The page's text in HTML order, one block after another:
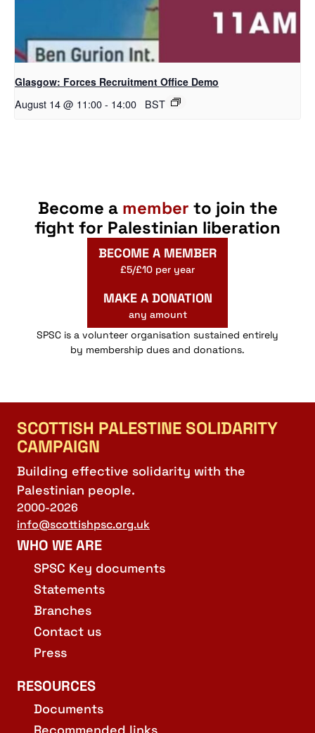
Glasgow: Forces Recruitment Office Demo
August 14 @ 11:00- 14:00 BST
Become a member to join the
fight for Palestinian liberation
BECOME A MEMBER
£5/£10 per year
MAKE A DONATION
any amount
SPSC is a volunteer organisation sustained entirely
by membership dues and donations.
SCOTTISH PALESTINE SOLIDARITY
CAMPAIGN
Building effective solidarity with the
Palestinian people.
2000-2026
info@scottishpsc.org.uk
WHO WE ARE
SPSC Key documents
Statements
Branches
Contact us
Press
RESOURCES
Documents
Recommended links